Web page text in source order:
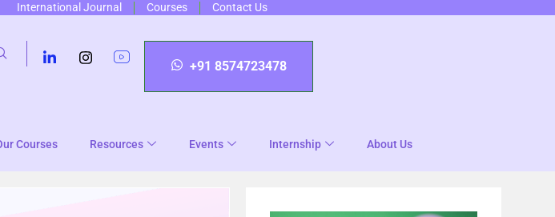
International Journal Courses Contact Us
+91 8574723478
Courses Resources Events Internship About Us